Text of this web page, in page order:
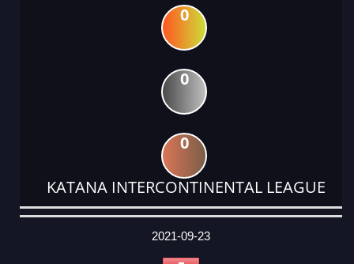
0
0
0
KATANA INTERCONTINENTAL LEAGUE
DATE
EVENT
TYPE
CATEGORY
EVENT
RANK
WINS
POINTS
ACTUAL
2021-09-23